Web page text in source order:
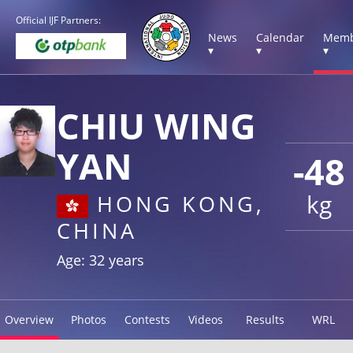
Official IJF Partners:
News
▾
Calendar
▾
▾
-48
kg
CHIU WING
YAN
HONG KONG,
CHINA
Age: 32 years
Overview Photos Contests Videos Results WRL